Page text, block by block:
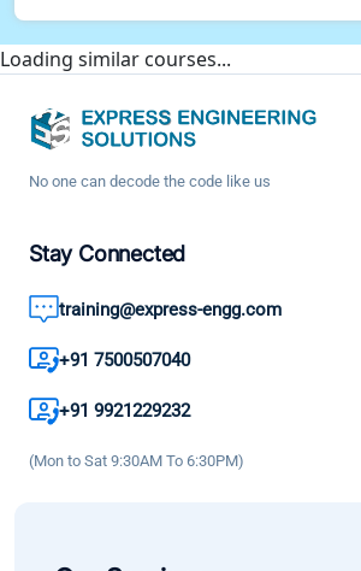
very in-
depth
knowledge
about all
aspects of
Design. It
my
and as a
my career
significant.
Exchanger
FEA. All the
are deeply
enhance
Loading similar courses...
No one can decode the code like us
Stay Connected
training@express-engg.com
+91 7500507040
+91 9921229232
(Mon to Sat 9:30AM To 6:30PM)